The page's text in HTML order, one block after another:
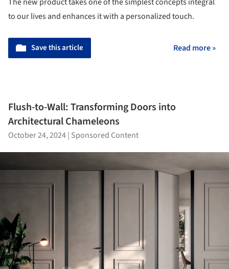
to our lives and enhances it with a personalized touch.
Save this article Read more »
Flush-to-Wall: Transforming Doors into
Architectural Chameleons
October 24, 2024| Sponsored Content